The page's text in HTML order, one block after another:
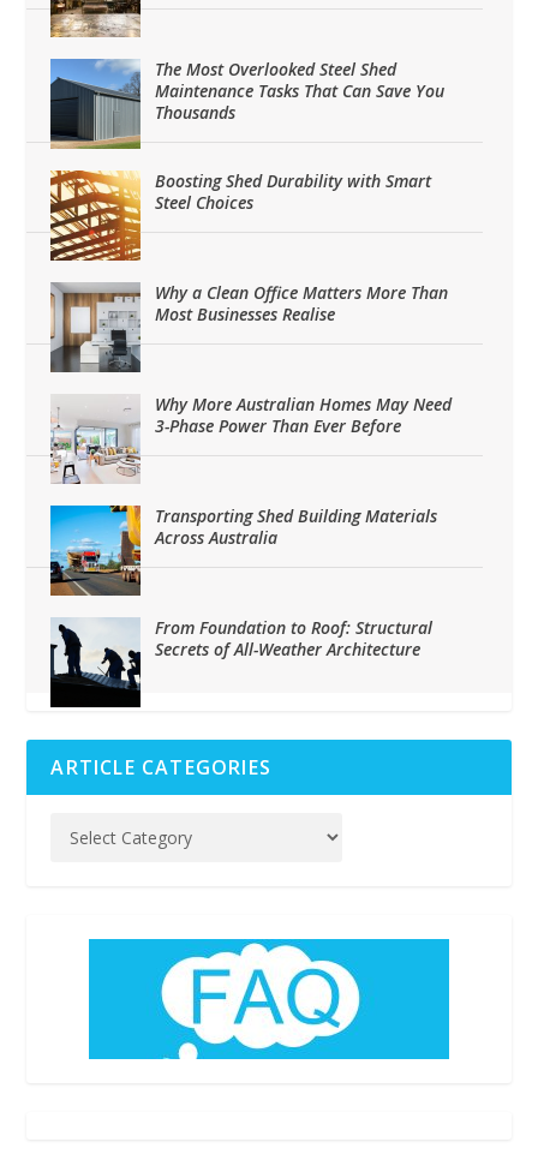
The Most Overlooked Steel Shed
Maintenance Tasks That Can Save You
Thousands
Boosting Shed Durability with Smart
Steel Choices
Why a Clean Office Matters More Than
Most Businesses Realise
Why More Australian Homes May Need
3-Phase Power Than Ever Before
Transporting Shed Building Materials
Across Australia
From Foundation to Roof: Structural
Secrets of All-Weather Architecture
ARTICLE CATEGORIES